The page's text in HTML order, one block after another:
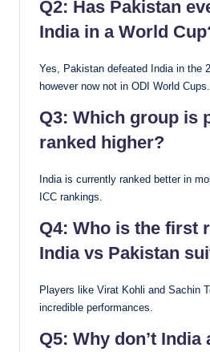
Q2: Has Pakistan
India in a World
Yes, Pakistan defeated India in the
however now not in ODI World Cups.
Q3: Which group is
ranked higher?
India is currently ranked better in
ICC rankings.
Q4: Who is the first
India vs Pakistan
Players like Virat Kohli and Sachin
incredible performances.
Q5: Why don’t India